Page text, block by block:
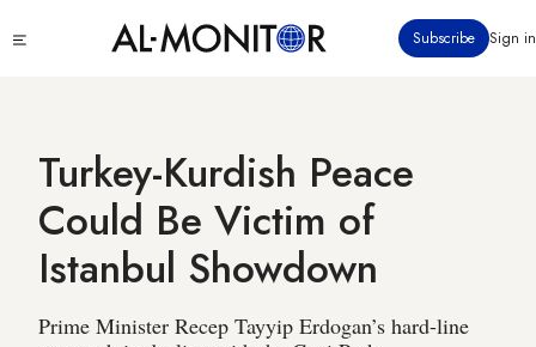
to
Subscribe Sign in
Turkey-Kurdish Peace
Could Be Victim of
Istanbul Showdown
Prime Minister Recep Tayyip Erdogan’s hard-line